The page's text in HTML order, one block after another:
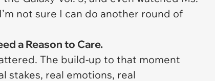
not sure I can do another round of
a Reason to Care.
. The build-up to that moment
stakes, real emotions, real